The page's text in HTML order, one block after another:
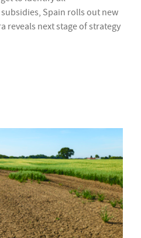
Spain rolls out new
reveals next stage of strategy